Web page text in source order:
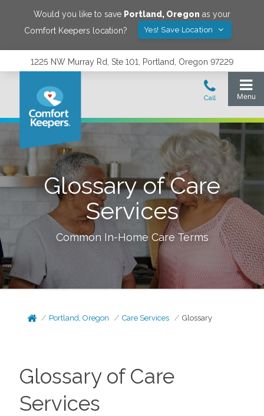
Would you like to save Portland, Oregon as your
Comfort Keepers location?
Yes! Save Location
1225 NW Murray Rd, Ste 101, Portland, Oregon 97229
Glossary of Care
Services
Common In-Home Care Terms
Portland, Oregon Care Services Glossary
Glossary of Care
Services